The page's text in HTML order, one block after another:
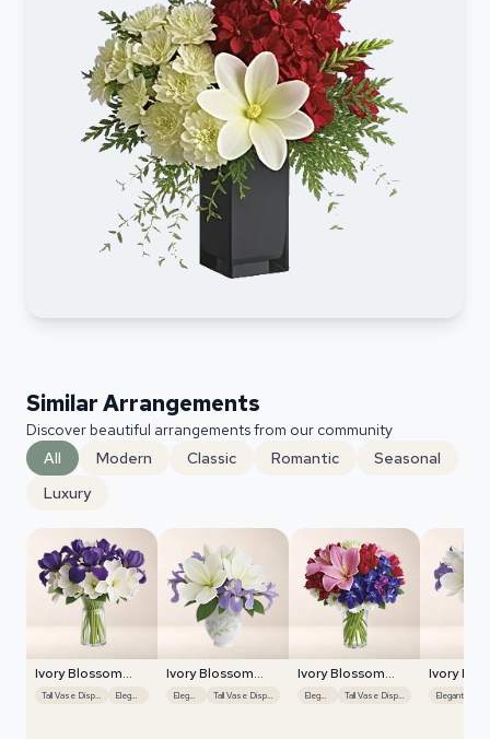
Similar Arrangements
Discover beautiful arrangements from our community
All
Modern Classic Romantic
Seasonal
Luxury
Ivory Blossom
Radiance
Tall Vase Display Elegant
Ivory Blossom
Radiance
Elegant Tall Vase Display
Ivory Blossom
Radiance
Elegant Tall Vase Display
Ivory
Radiance
Elegant